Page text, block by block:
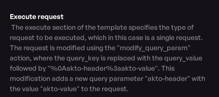
Execute request
request to be executed, which in this case is a single request.
The request is modified using the "modify_query_param"
action, where the query_key is replaced with the query_value
followed by "%0Aakto-header%3aakto-value". This
modification adds a new query parameter "akto-header" with
the value "akto-value" to the request.